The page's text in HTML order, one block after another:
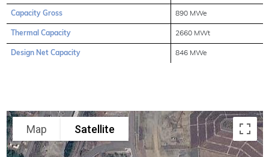
Capacity Gross 890 MWe
Thermal Capacity 2660 MWt
Design Net Capacity 846 MWe
Map Satellite